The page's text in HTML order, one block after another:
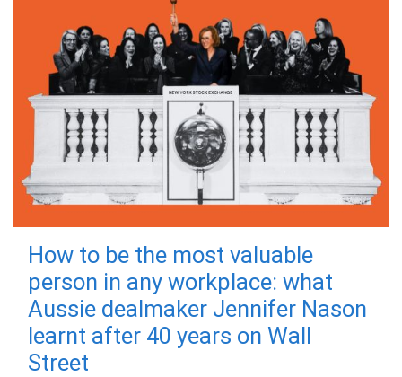
How to be the most valuable
person in any workplace: what
Aussie dealmaker Jennifer Nason
learnt after 40 years on Wall
Street